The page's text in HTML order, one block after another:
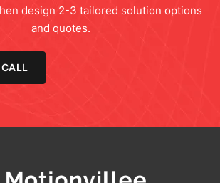
design 2-3 tailored solution options
and quotes.